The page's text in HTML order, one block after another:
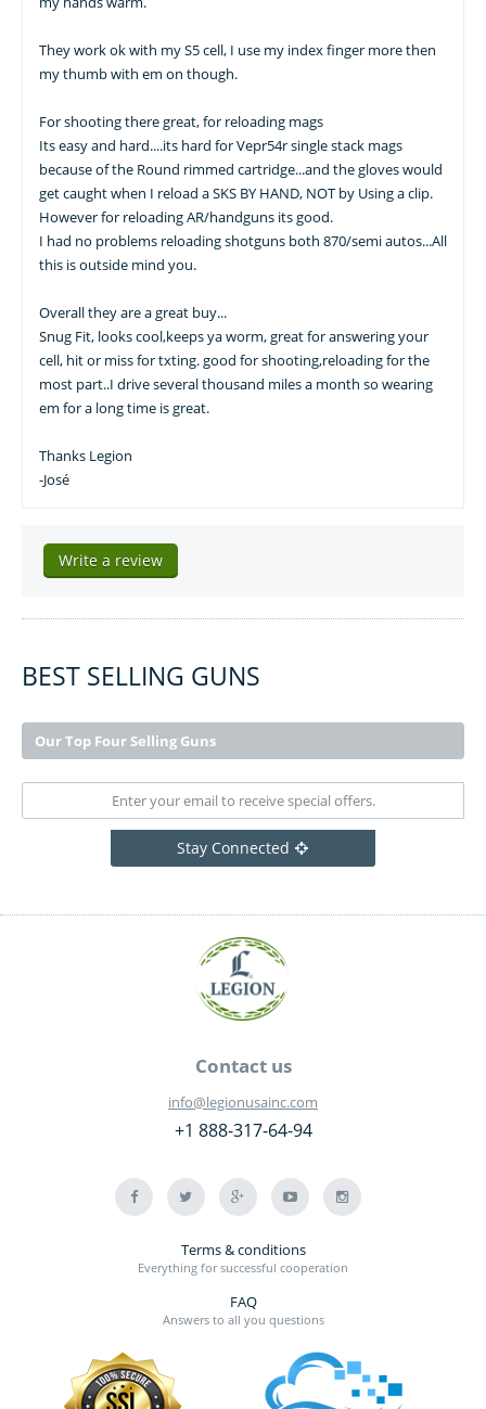
They work ok with my S5 cell, I use my index finger more then
my thumb with em on though.
For shooting there great, for reloading mags
Its easy and hard....its hard for Vepr54r single stack mags
because of the Round rimmed cartridge...and the gloves would
get caught when I reload a SKS BY HAND, NOT by Using a clip.
However for reloading AR/handguns its good.
I had no problems reloading shotguns both 870/semi autos...All
this is outside mind you.
Overall they are a great buy...
Snug Fit, looks cool,keeps ya worm, great for answering your
cell, hit or miss for txting. good for shooting,reloading for the
most part..I drive several thousand miles a month so wearing
em for a long time is great.
Thanks Legion
-José
Write a review
BEST SELLING GUNS
Our Top Four Selling Guns
Stay Connected
Contact us
info@legionusainc.com
+1 888-317-64-94
Terms & conditions
Everything for successful cooperation
FAQ
Answers to all you questions